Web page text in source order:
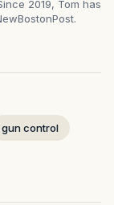
2019, Tom has
gun control